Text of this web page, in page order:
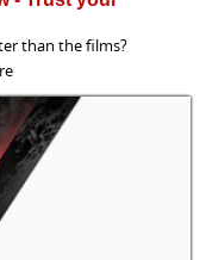
than the films?